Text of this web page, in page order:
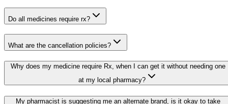
Do all medicines require rx?
What are the cancellation policies?
Why does my medicine require Rx, when I can get it without needing one
at my local pharmacy?
My pharmacist is suggesting me an alternate brand, is it okay to take